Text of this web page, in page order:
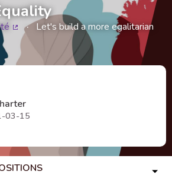
(External link)
Let's build a more egalitarian
03-15